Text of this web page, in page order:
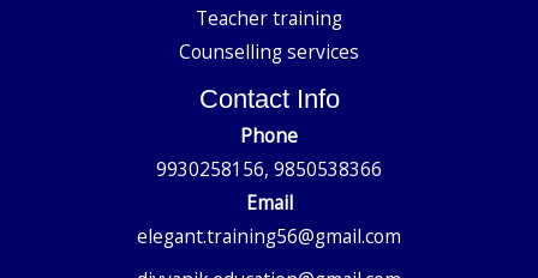
Teacher training
Counselling services
Contact Info
Phone
9930258156, 9850538366
Email
elegant.training56@gmail.com